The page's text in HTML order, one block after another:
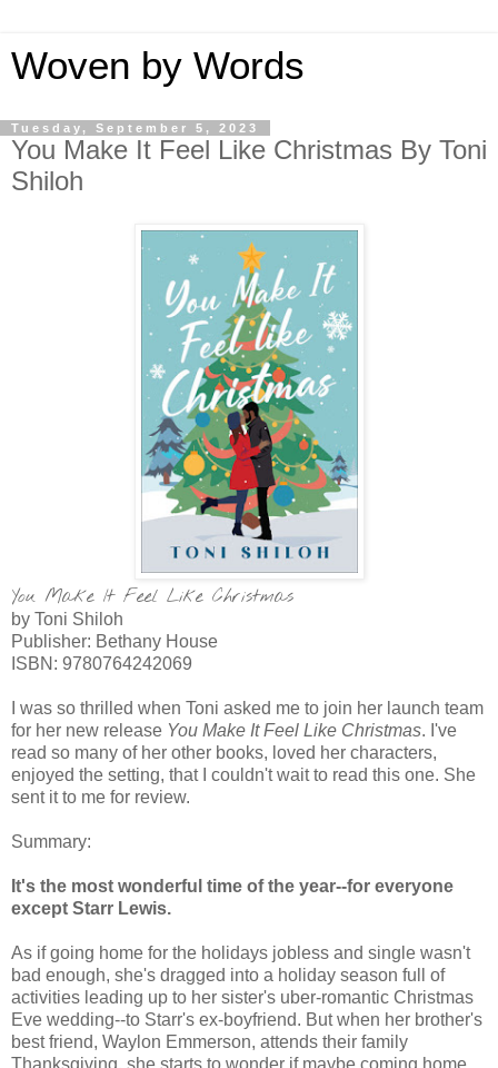
Woven by Words
Tuesday, September 5, 2023
You Make It Feel Like Christmas By Toni
Shiloh
You Make It Feel Like Christmas
by Toni Shiloh
Publisher: Bethany House
ISBN: 9780764242069
I was so thrilled when Toni asked me to join her launch team
for her new release You Make It Feel Like Christmas. I've
read so many of her other books, loved her characters,
enjoyed the setting, that I couldn't wait to read this one. She
sent it to me for review.
Summary:
It's the most wonderful time of the year--for everyone
except Starr Lewis.
As if going home for the holidays jobless and single wasn't
bad enough, she's dragged into a holiday season full of
activities leading up to her sister's uber-romantic Christmas
Eve wedding--to Starr's ex-boyfriend. But when her brother's
best friend, Waylon Emmerson, attends their family
Thanksgiving, she starts to wonder if maybe coming home